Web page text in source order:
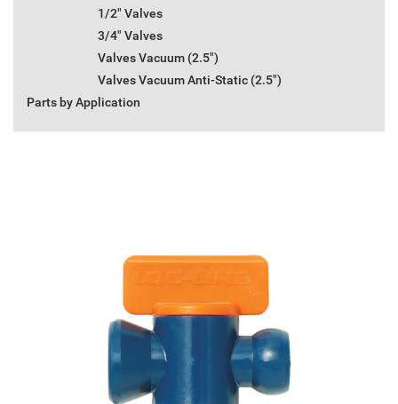
1/2" Valves
3/4" Valves
Valves Vacuum (2.5")
Valves Vacuum Anti-Static (2.5")
Parts by Application